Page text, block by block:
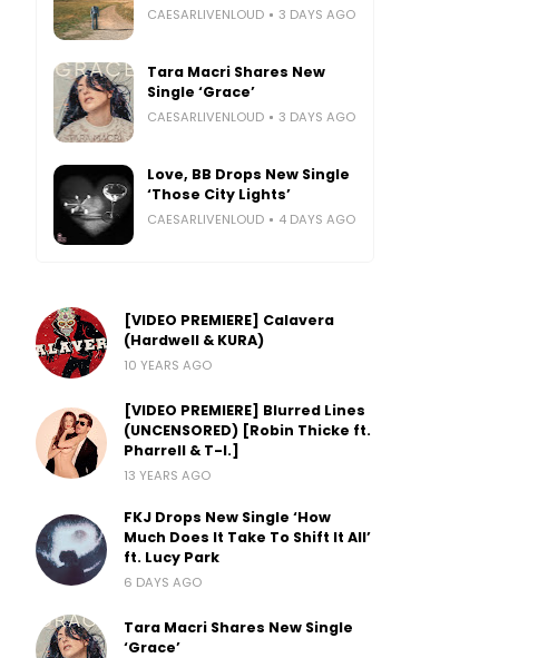
CAESARLIVENLOUD 3 DAYS AGO
Tara Macri Shares New
Single ‘Grace’
CAESARLIVENLOUD 3 DAYS AGO
Love, BB Drops New Single
‘Those City Lights’
CAESARLIVENLOUD 4 DAYS AGO
[VIDEO PREMIERE] Calavera
(Hardwell & KURA)
10 YEARS AGO
[VIDEO PREMIERE] Blurred Lines
(UNCENSORED) [Robin Thicke ft.
Pharrell & T-I.]
13 YEARS AGO
FKJ Drops New Single ‘How
Much Does It Take To Shift It All’
ft. Lucy Park
6 DAYS AGO
Tara Macri Shares New Single
‘Grace’